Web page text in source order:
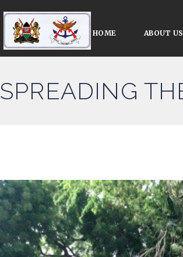
HOME ABOUT US
SPREADING